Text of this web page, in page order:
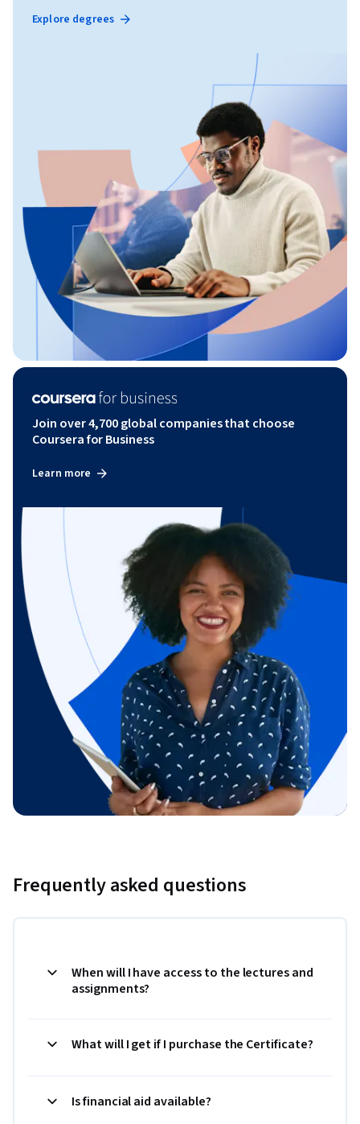
Explore degrees
Join over 4,700 global companies that choose
Coursera for Business
Learn more
Frequently asked questions
When will I have access to the lectures and
assignments?
What will I get if I purchase the Certificate?
Is financial aid available?